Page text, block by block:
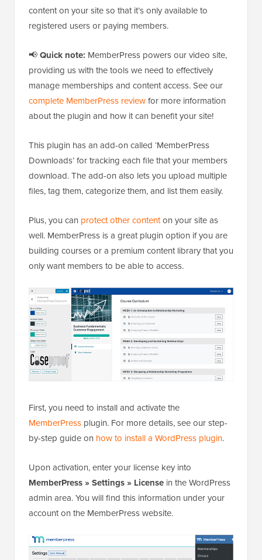
content on your site so that it’s only available to
registered users or paying members.
📢Quick note: MemberPress powers our video site,
providing us with the tools we need to effectively
manage memberships and content access. See our
complete MemberPress reviewfor more information
about the plugin and how it can benefit your site!
This plugin has an add-on called ‘MemberPress
Downloads’ for tracking each file that your members
download. The add-on also lets you upload multiple
files, tag them, categorize them, and list them easily.
Plus, you can protect other contenton your site as
well. MemberPress is a great plugin option if you are
building courses or a premium content library that you
only want members to be able to access.
First, you need to install and activate the
MemberPress plugin. For more details, see our step-
by-step guide on how to install a WordPress plugin.
Upon activation, enter your license key into
MemberPress » Settings » License in the WordPress
admin area. You will find this information under your
account on the MemberPress website.